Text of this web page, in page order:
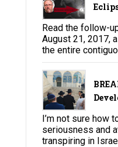
Read the follow-
August 21, 2017,
the entire
I’m not sure how
seriousness and
transpiring in